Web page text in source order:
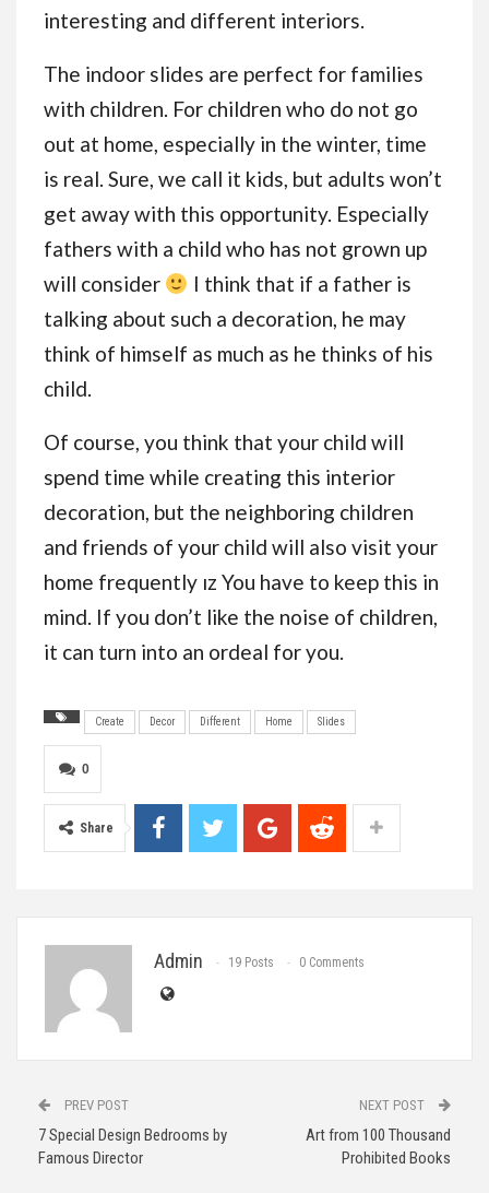
interesting and different interiors.
The indoor slides are perfect for families
with children. For children who do not go
out at home, especially in the winter, time
is real. Sure, we call it kids, but adults won’t
get away with this opportunity. Especially
fathers with a child who has not grown up
will consider
I think that if a father is
talking about such a decoration, he may
think of himself as much as he thinks of his
child.
Of course, you think that your child will
spend time while creating this interior
decoration, but the neighboring children
and friends of your child will also visit your
home frequently ız You have to keep this in
mind. If you don’t like the noise of children,
it can turn into an ordeal for you.
Create Decor Different Home Slides
0
Share
Admin 19 Posts 0 Comments
PREV POST
7 Special Design Bedrooms by
Famous Director
NEXT POST
Art from 100 Thousand
Prohibited Books